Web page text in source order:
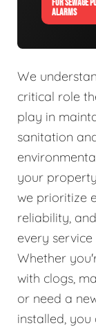
FOR SEWAGE
ALARMS
We
critical role
play in
sanitation
your
we prioritize
reliability,
every
Whether
with clogs,
or need a
installed, you